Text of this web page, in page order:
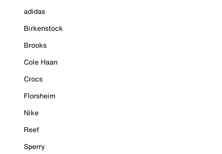
adidas
Birkenstock
Brooks
Cole Haan
Crocs
Florsheim
Nike
Reef
Sperry